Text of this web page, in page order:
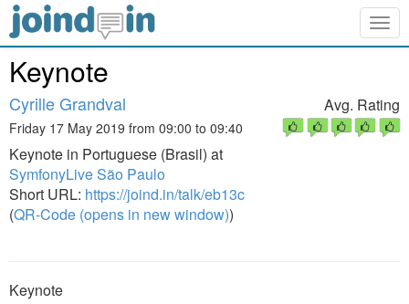
Keynote
Cyrille Grandval
Friday 17 May 2019 from 09:00 to 09:40
Keynote in Portuguese (Brasil) at
SymfonyLive São Paulo
Short URL: https://joind.in/talk/eb13c
(QR-Code (opens in new window))
Avg. Rating
Keynote